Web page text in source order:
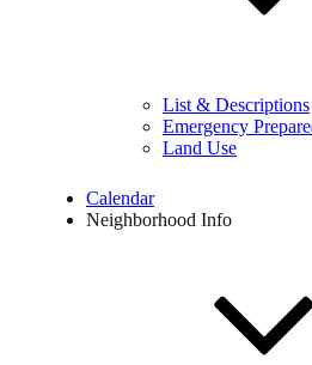
List & Descriptions
Emergency
Land Use
Calendar
Neighborhood Info